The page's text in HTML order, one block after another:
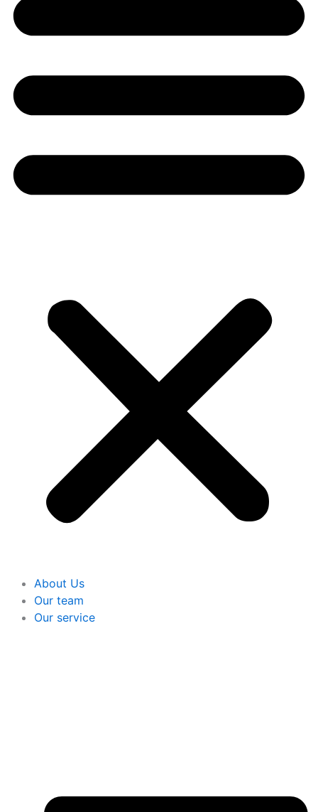
About Us
Our team
Our service